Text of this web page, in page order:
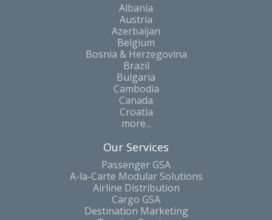
Albania
Austria
Azerbaijan
Belgium
Bosnia & Herzegovina
Brazil
Bulgaria
Cambodia
Canada
Croatia
more...
Our Services
Passenger GSA
A-la-Carte Modular Solutions
Airline Distribution
Cargo GSA
Destination Marketing